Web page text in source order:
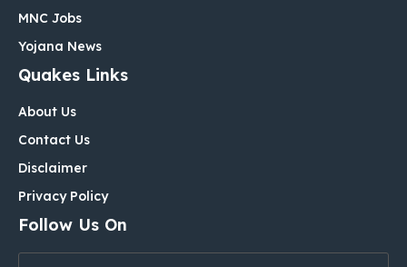
MNC Jobs
Yojana News
Quakes Links
About Us
Contact Us
Disclaimer
Privacy Policy
Follow Us On